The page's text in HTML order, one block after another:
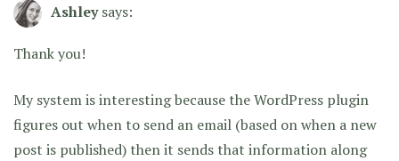
Ashley says:
Thank you!
My system is interesting because the WordPress plugin
figures out when to send an email (based on when a new
post is published) then it sends that information along